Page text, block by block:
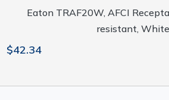
Eaton TRAF20W, AFCI
resistant, White
$42.34